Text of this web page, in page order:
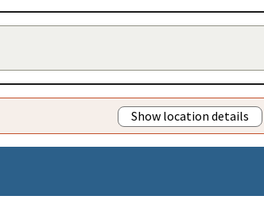
Show location details